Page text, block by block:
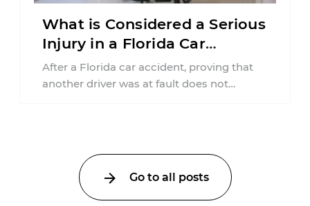
What is Considered a Serious
Injury in a Florida Car
Accident?
After a Florida car accident, proving that
another driver was at fault does not
Go to all posts